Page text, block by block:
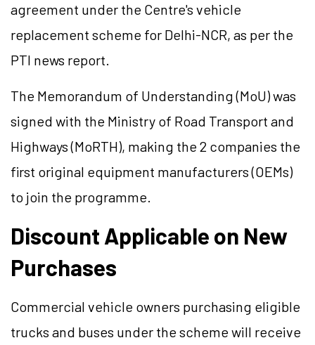
agreement under the Centre's vehicle
replacement scheme for Delhi-NCR, as per the
PTI news report.
The Memorandum of Understanding (MoU) was
signed with the Ministry of Road Transport and
Highways (MoRTH), making the 2 companies the
first original equipment manufacturers (OEMs)
to join the programme.
Discount Applicable on New
Purchases
Commercial vehicle owners purchasing eligible
trucks and buses under the scheme will receive